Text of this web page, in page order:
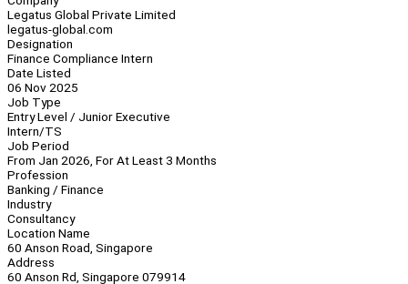
Legatus Global Private Limited
legatus-global.com
Designation
Finance Compliance Intern
Date Listed
06 Nov 2025
Job Type
Entry Level / Junior Executive
Intern/TS
Job Period
From Jan 2026, For At Least 3 Months
Profession
Banking / Finance
Industry
Consultancy
Location Name
60 Anson Road, Singapore
Address
60 Anson Rd, Singapore 079914